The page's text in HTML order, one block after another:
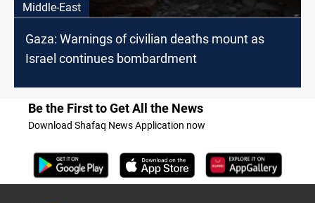
Middle-East
Gaza: Warnings of civilian deaths mount as
Israel continues bombardment
Be the First to Get All the News
Download Shafaq News Application now